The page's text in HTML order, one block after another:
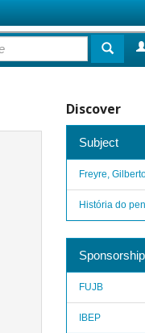
Discover
Subject
Freyre,
História do
Sponsorship
FUJB
IBEP